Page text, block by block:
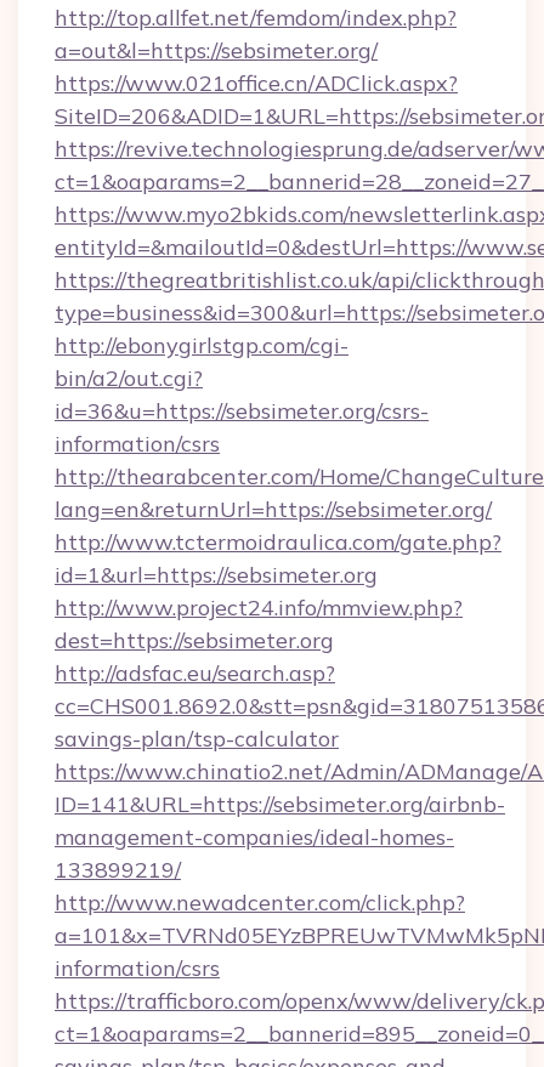
http://top.allfet.net/femdom/index.php?
a=out&l=https://sebsimeter.org/
https://www.021office.cn/ADClick.aspx?
SiteID=206&ADID=1&URL=https://
https://revive.technologiesprung.de/adserver/
https://www.myo2bkids.com/
entityId=&mailoutId=0&destUrl=https://
https://thegreatbritishlist.co.uk/api/
type=business&id=300&url=https://
http://ebonygirlstgp.com/cgi-
bin/a2/out.cgi?
id=36&u=https://sebsimeter.org/csrs-
information/csrs
http://thearabcenter.com/Home/
lang=en&returnUrl=https://sebsimeter.org/
http://www.tctermoidraulica.com/gate.php?
id=1&url=https://sebsimeter.org
http://www.project24.info/mmview.php?
dest=https://sebsimeter.org
http://adsfac.eu/search.asp?
savings-plan/tsp-calculator
https://www.chinatio2.net/Admin/ADManage/
ID=141&URL=https://sebsimeter.org/airbnb-
management-companies/ideal-homes-
133899219/
http://www.newadcenter.com/click.php?
information/csrs
https://trafficboro.com/openx/www/delivery/